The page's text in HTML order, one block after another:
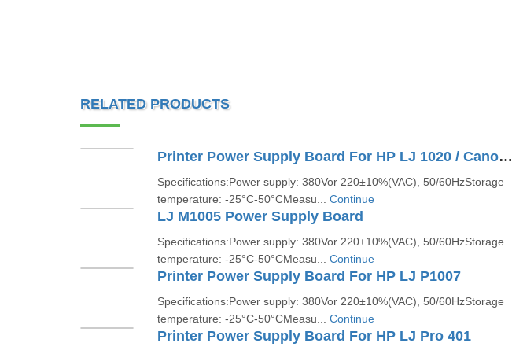
RELATED PRODUCTS
Printer Power Supply Board For HP LJ 1020 / Canon LBP 2900
Specifications:Power supply: 380Vor 220±10%(VAC), 50/60HzStorage
temperature: -25°C-50°CMeasu... Continue
LJ M1005 Power Supply Board
Specifications:Power supply: 380Vor 220±10%(VAC), 50/60HzStorage
temperature: -25°C-50°CMeasu... Continue
Printer Power Supply Board For HP LJ P1007
Specifications:Power supply: 380Vor 220±10%(VAC), 50/60HzStorage
temperature: -25°C-50°CMeasu... Continue
Printer Power Supply Board For HP LJ Pro 401